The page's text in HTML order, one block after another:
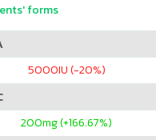
forms
5000IU (-20%)
200mg (+166.67%)